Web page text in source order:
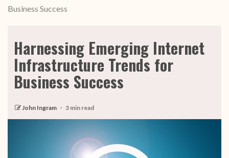
Business Success
Harnessing Emerging Internet
Infrastructure Trends for
Business Success
John Ingram 3 min read